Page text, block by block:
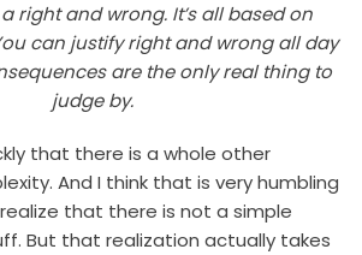
right and wrong. It’s all based on
can justify right and wrong all day
are the only real thing to
judge by.
that there is a whole other
And I think that is very humbling
that there is not a simple
But that realization actually takes